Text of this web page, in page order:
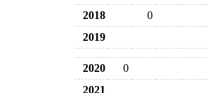
2018
0
2019
2020
0
2021